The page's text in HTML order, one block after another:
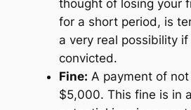
thought of losing your
for a short period, is
a very real possibility if
convicted.
Fine: A payment of
$5,000. This fine is in